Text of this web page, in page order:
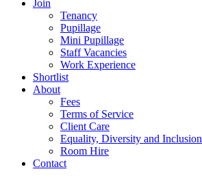
Join
Tenancy
Pupillage
Mini Pupillage
Staff Vacancies
Work Experience
Shortlist
About
Fees
Terms of Service
Client Care
Equality, Diversity and Inclusion
Room Hire
Contact